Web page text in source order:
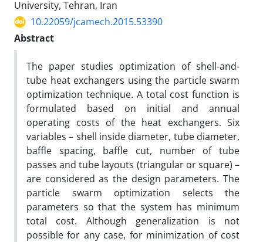
University, Tehran, Iran
10.22059/jcamech.2015.53390
Abstract
The paper studies optimization of shell-and-
tube heat exchangers using the particle swarm
optimization technique. A total cost function is
formulated based on initial and annual
operating costs of the heat exchangers. Six
variables – shell inside diameter, tube diameter,
baffle spacing, baffle cut, number of tube
passes and tube layouts (triangular or square) –
are considered as the design parameters. The
particle swarm optimization selects the
parameters so that the system has minimum
total cost. Although generalization is not
possible for any case, for minimization of cost